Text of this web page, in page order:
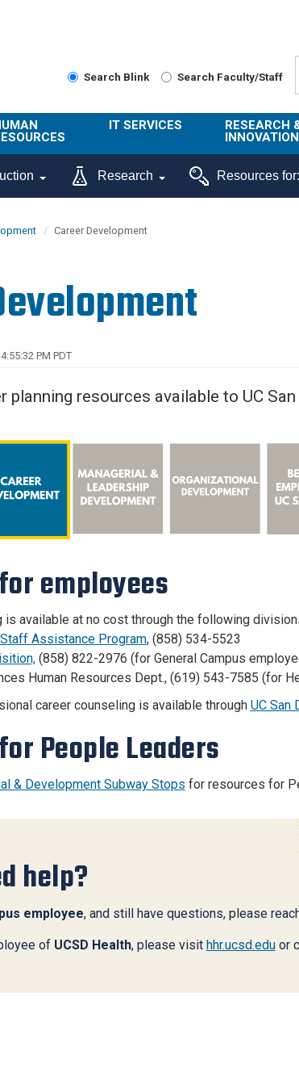
Search Blink Search Faculty/Staff
Us
Learning
IT SERVICES
Get Help
Technology
Connect from
RESEARCH
INNOVATION
About ORI
Sponsored
Research Resources for:
Career Development
PM PDT
planning resources available to UC
employees
is available at no cost through the following
Assistance Program, (858) 534-5523
(858) 822-2976 (for General Campus
Human Resources Dept., (619) 543-7585 (for
career counseling is available through UC San
People Leaders
& Development Subway Stops for resources for
help?
employee, and still have questions, please
of UCSD Health, please visit hhr.ucsd.eduor